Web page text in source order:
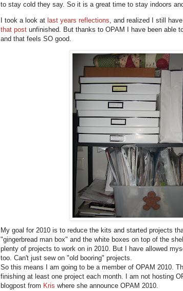
to stay cold they say. So it is a great time to stay indoors
I took a look at last years reflections , and realized I still
that post unfinished. But thanks to OPAM I have been able
and that feels SO good.
My goal for 2010 is to reduce the kits and started projects
"gingerbread man box" and the white boxes on top of the
plenty of projects to work on in 2010. But I have allowed
too. Can't just sew on "old booring" projects.
So this means I am going to be a member of OPAM 2010.
finishing at least one project each month. I am not hosting
blogpost from Kris where she announce OPAM 2010.